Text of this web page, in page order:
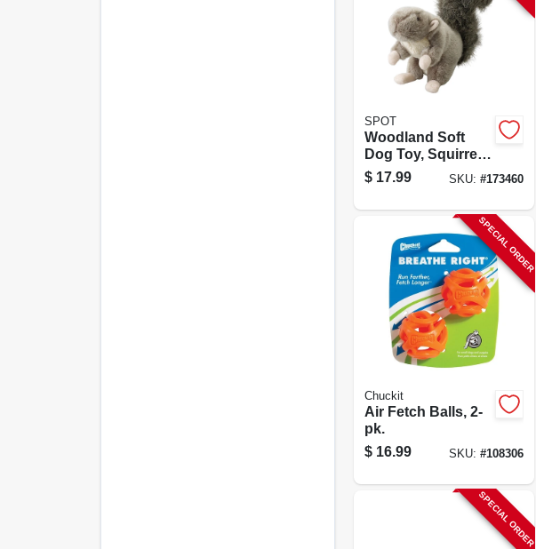
SPOT
Woodland Soft
Dog Toy, Squirrel,
9.5-in.
$ 17.99 SKU: #173460
SPECIAL ORDER
Chuckit
Air Fetch Balls, 2-
pk.
$ 16.99 SKU: #108306
SPECIAL ORDER